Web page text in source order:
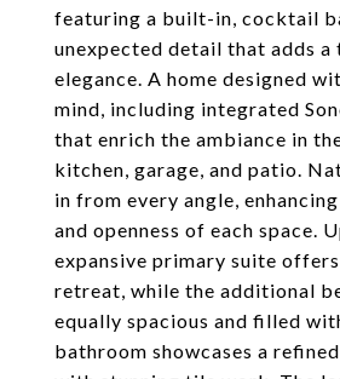
featuring a built-in, cocktail
unexpected detail that adds a
elegance. A home designed
mind, including integrated
that enrich the ambiance in
kitchen, garage, and patio.
in from every angle,
and openness of each space.
expansive primary suite
retreat, while the additional
equally spacious and filled
bathroom showcases a